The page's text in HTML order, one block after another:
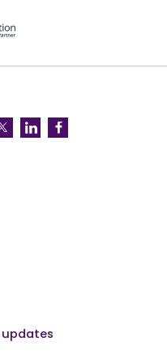
SAAF Education on Twitter
SAAF Education on